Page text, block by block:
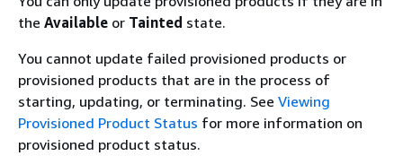
the Available or Tainted state.
You cannot update failed provisioned products or
provisioned products that are in the process of
starting, updating, or terminating. See Viewing
Provisioned Product Status for more information on
provisioned product status.